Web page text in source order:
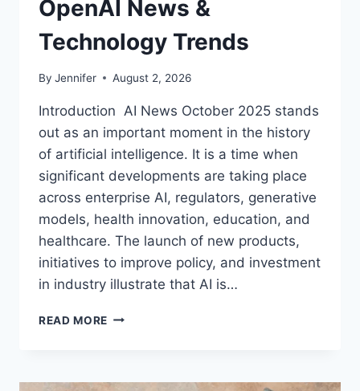
OpenAI News &
Technology Trends
By Jennifer August 2, 2026
Introduction AI News October 2025 stands
out as an important moment in the history
of artificial intelligence. It is a time when
significant developments are taking place
across enterprise AI, regulators, generative
models, health innovation, education, and
healthcare. The launch of new products,
initiatives to improve policy, and investment
in industry illustrate that AI is…
READ MORE AI
LATEST